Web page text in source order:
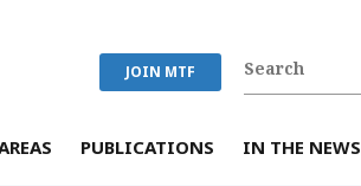
JOIN MTF
PUBLICATIONS IN THE NEWS